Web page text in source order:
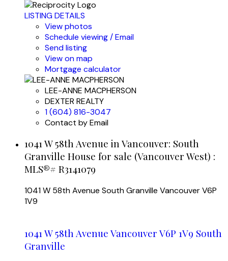
LISTING DETAILS
View photos
Schedule viewing / Email
Send listing
View on map
Mortgage calculator
LEE-ANNE MACPHERSON
DEXTER REALTY
1 (604) 816-3047
Contact by Email
1041 W 58th Avenue in Vancouver: South
Granville House for sale (Vancouver West) :
MLS®# R3141079
1041 W 58th Avenue South Granville VancouverV6P
1V9
1041 W 58th Avenue Vancouver V6P 1V9 South
Granville